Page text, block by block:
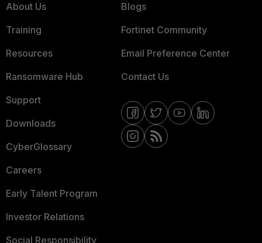
About Us
Training
Resources
Ransomware Hub
Support
Downloads
CyberGlossary
Careers
Early Talent Program
Investor Relations
Social Responsibility
Blogs
Fortinet Community
Email Preference Center
Contact Us